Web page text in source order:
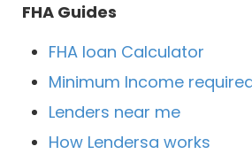
FHA Guides
FHA loan Calculator
Minimum Income
Lenders near me
How Lendersa works